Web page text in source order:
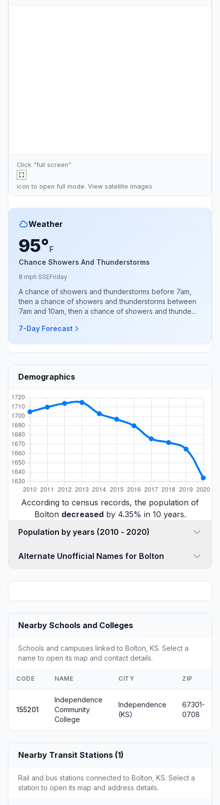
Click "full screen"
icon to open full mode. View satellite images
Weather
95°F
Chance Showers And Thunderstorms
8 mph SSEFriday
A chance of showers and thunderstorms before 7am,
then a chance of showers and thunderstorms between
7am and 10am, then a chance of showers and thunde...
7-Day Forecast
Demographics
According to census records, the population of
Bolton decreasedby 4.35% in 10 years.
Population by years (2010 - 2020)
Alternate Unofficial Names for Bolton
Nearby Schools and Colleges
Schools and campuses linked to Bolton, KS. Select a
name to open its map and contact details.
CODE NAME CITY ZIP
155201
Independence
Community
College
Independence
(KS)
67301-
0708
Nearby Transit Stations (1)
Rail and bus stations connected to Bolton, KS. Select a
station to open its map and address details.